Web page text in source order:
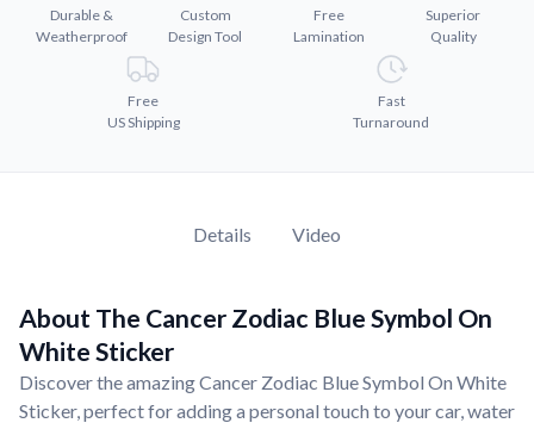
Durable &
Weatherproof
Custom
Design Tool
Free
Lamination
Superior
Quality
Free
US Shipping
Fast
Turnaround
Details Video
About The Cancer Zodiac Blue Symbol On
White Sticker
Discover the amazing Cancer Zodiac Blue Symbol On White
Sticker, perfect for adding a personal touch to your car, water